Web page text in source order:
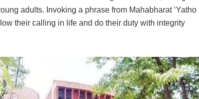
adults. Invoking a phrase from Mahabharat ‘Yatho
their calling in life and do their duty with integrity